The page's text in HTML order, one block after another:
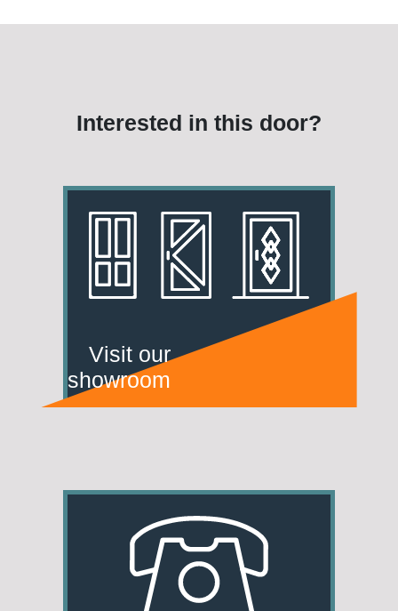
Interested in this door?
Visit our
showroom